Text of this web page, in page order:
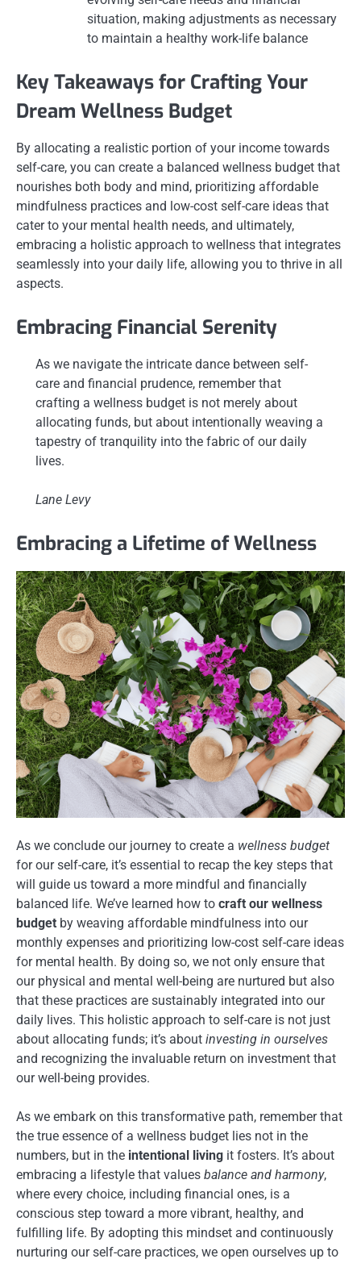
situation, making adjustments as necessary
to maintain a healthy work-life balance
Key Takeaways for Crafting Your
Dream Wellness Budget
By allocating a realistic portion of your income towards
self-care, you can create a balanced wellness budget that
nourishes both body and mind, prioritizing affordable
mindfulness practices and low-cost self-care ideas that
cater to your mental health needs, and ultimately,
embracing a holistic approach to wellness that integrates
seamlessly into your daily life, allowing you to thrive in all
aspects.
Embracing Financial Serenity
As we navigate the intricate dance between self-
care and financial prudence, remember that
crafting a wellness budget is not merely about
allocating funds, but about intentionally weaving a
tapestry of tranquility into the fabric of our daily
lives.
Lane Levy
Embracing a Lifetime of Wellness
As we conclude our journey to create a wellness budget
for our self-care, it’s essential to recap the key steps that
will guide us toward a more mindful and financially
balanced life. We’ve learned how to craft our wellness
budget by weaving affordable mindfulness into our
monthly expenses and prioritizing low-cost self-care ideas
for mental health. By doing so, we not only ensure that
our physical and mental well-being are nurtured but also
that these practices are sustainably integrated into our
daily lives. This holistic approach to self-care is not just
about allocating funds; it’s about investing in ourselves
and recognizing the invaluable return on investment that
our well-being provides.
As we embark on this transformative path, remember that
the true essence of a wellness budget lies not in the
numbers, but in the intentional living it fosters. It’s about
embracing a lifestyle that values balance and harmony,
where every choice, including financial ones, is a
conscious step toward a more vibrant, healthy, and
fulfilling life. By adopting this mindset and continuously
nurturing our self-care practices, we open ourselves up to